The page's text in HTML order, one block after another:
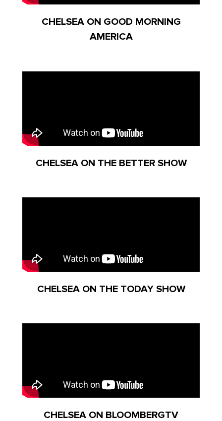
CHELSEA ON GOOD MORNING
AMERICA
CHELSEA ON THE BETTER SHOW
CHELSEA ON THE TODAY SHOW
CHELSEA ON BLOOMBERGTV